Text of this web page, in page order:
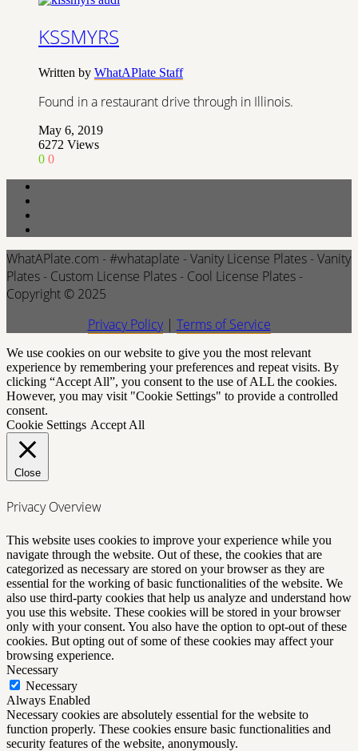
KSSMYRS
Written by WhatAPlate Staff
Found in a restaurant drive through in Illinois.
May 6, 2019
6272 Views
0 0
WhatAPlate.com - #whataplate - Vanity License Plates - Vanity
Plates - Custom License Plates - Cool License Plates -
Copyright © 2025
Privacy Policy| Terms of Service
We use cookies on our website to give you the most relevant
experience by remembering your preferences and repeat visits. By
clicking “Accept All”, you consent to the use of ALL the cookies.
However, you may visit "Cookie Settings" to provide a controlled
consent.
Cookie Settings Accept All
Close
Privacy Overview
This website uses cookies to improve your experience while you
navigate through the website. Out of these, the cookies that are
categorized as necessary are stored on your browser as they are
essential for the working of basic functionalities of the website. We
also use third-party cookies that help us analyze and understand how
you use this website. These cookies will be stored in your browser
only with your consent. You also have the option to opt-out of these
cookies. But opting out of some of these cookies may affect your
browsing experience.
Necessary
Necessary
Always Enabled
Necessary cookies are absolutely essential for the website to
function properly. These cookies ensure basic functionalities and
security features of the website, anonymously.